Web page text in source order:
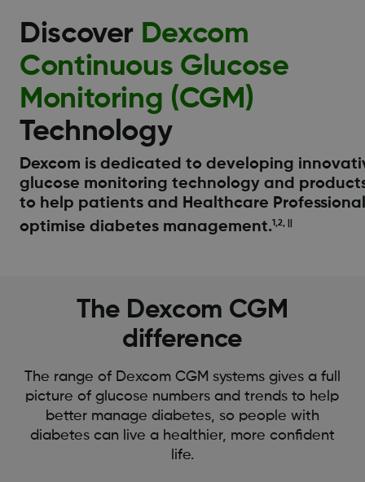
Discover Dexcom
Continuous Glucose
Monitoring (CGM)
Technology
Dexcom is dedicated to developing
glucose monitoring technology and
to help patients and Healthcare
optimise diabetes management.1,2, ||
The Dexcom CGM
difference
The range of Dexcom CGM systems gives a full
picture of glucose numbers and trends to help
better manage diabetes, so people with
diabetes can live a healthier, more confident
life.